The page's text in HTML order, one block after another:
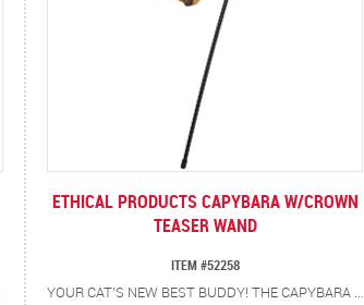
ETHICAL PRODUCTS CAPYBARA W/CROWN
TEASER WAND
ITEM #52258
YOUR CAT’S NEW BEST BUDDY! THE CAPYBARA TEASER WAND IS READY TO WADDLE INTO YOUR CAT’S HEART (AND PLAYTIME ROUTINE). IT’S PACKED WITH A CATNIP + SILVERVINE BLEND FOR EXTRA EXCITEMENT, PLUS IRRESISTIBLE CRINKLE SOUNDS THAT KEEP PAWS BATTING AND TAILS TWITCHING. ENCOURAGES EXERCISE AND SATISFIES NATURAL HUNTING INSTINCTS. PROMOTES INTERACTIVE BONDING BETWEEN YOU AND YOUR CAT.